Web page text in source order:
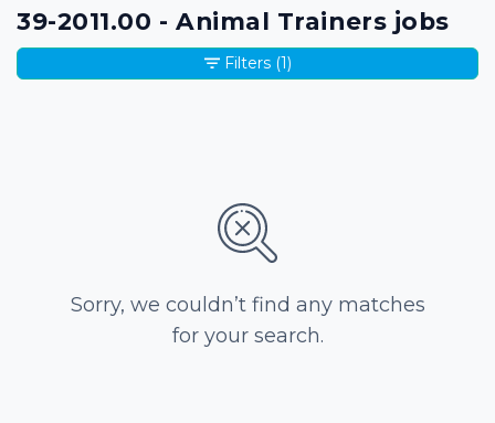
39-2011.00 - Animal Trainers jobs
Sorry, we couldn’t find any matches
for your search.
Filters (1)